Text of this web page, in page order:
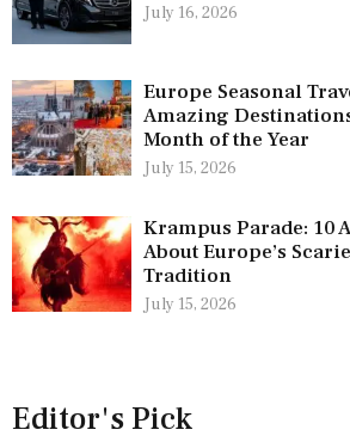
July 16, 2026
Europe Seasonal
Amazing
Month of the Year
July 15, 2026
Krampus Parade: 10
About Europe’s
Tradition
July 15, 2026
Editor's Pick